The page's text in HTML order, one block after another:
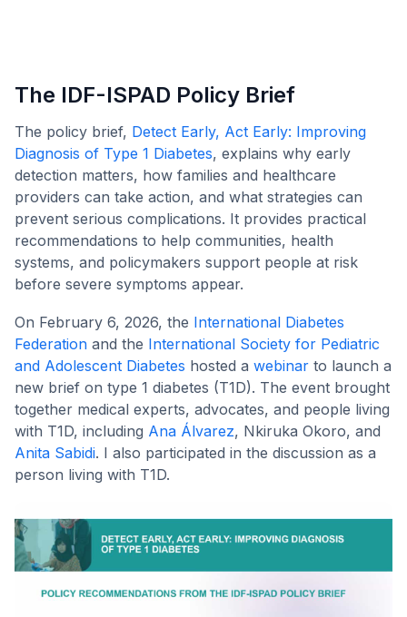
The IDF-ISPAD Policy Brief
The policy brief, Detect Early, Act Early: Improving
Diagnosis of Type 1 Diabetes, explains why early
detection matters, how families and healthcare
providers can take action, and what strategies can
prevent serious complications. It provides practical
recommendations to help communities, health
systems, and policymakers support people at risk
before severe symptoms appear.
On February 6, 2026, the International Diabetes
Federation and the International Society for Pediatric
and Adolescent Diabetes hosted a webinar to launch a
new brief on type 1 diabetes (T1D). The event brought
together medical experts, advocates, and people living
with T1D, including Ana Álvarez, Nkiruka Okoro, and
Anita Sabidi. I also participated in the discussion as a
person living with T1D.